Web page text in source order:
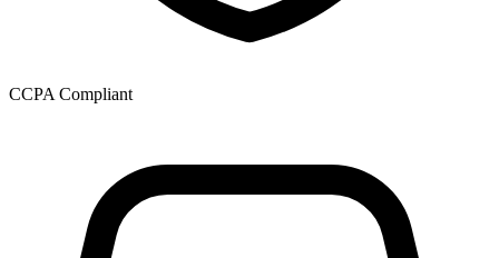
CCPA Compliant